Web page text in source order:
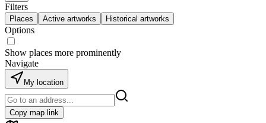
Filters
Places Active artworks Historical artworks
Options
Show places more prominently
Navigate
My location
Copy map link